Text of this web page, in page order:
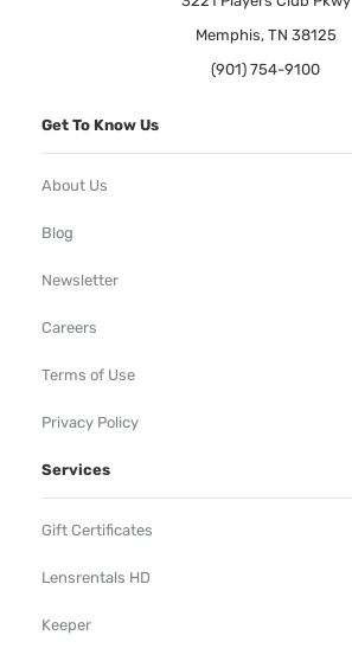
Memphis, TN 38125
(901) 754-9100
Get To Know Us
About Us
Blog
Newsletter
Careers
Terms of Use
Privacy Policy
Services
Gift Certificates
Lensrentals HD
Keeper